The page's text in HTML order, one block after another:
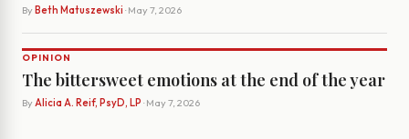
By Beth Matuszewski · May 7, 2026
OPINION
The bittersweet emotions at the end of the year
By Alicia A. Reif, PsyD, LP · May 7, 2026